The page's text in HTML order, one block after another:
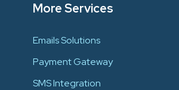
More Services
Emails Solutions
Payment Gateway
SMS Integration